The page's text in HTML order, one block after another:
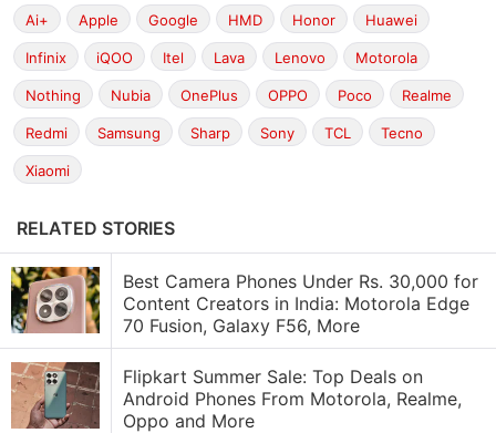
Ai+ Apple Google HMD Honor Huawei
Infinix iQOO Itel Lava Lenovo Motorola
Nothing Nubia OnePlus OPPO Poco Realme
Redmi Samsung Sharp Sony TCL Tecno
Xiaomi
RELATED STORIES
Best Camera Phones Under Rs. 30,000 for
Content Creators in India: Motorola Edge
70 Fusion, Galaxy F56, More
Flipkart Summer Sale: Top Deals on
Android Phones From Motorola, Realme,
Oppo and More